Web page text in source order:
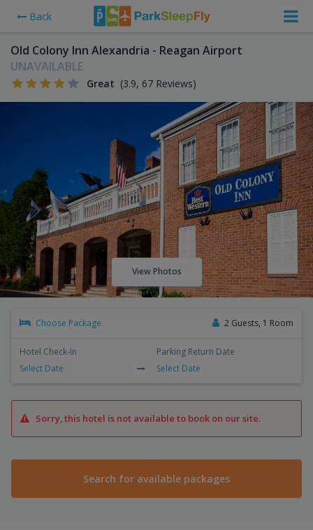
Back
Old Colony Inn Alexandria - Reagan Airport
UNAVAILABLE
Great (3.9, 67 Reviews)
View Photos
Choose Package 2 Guests, 1 Room
Hotel Check-In
Select Date
Parking Return Date
Select Date
Sorry, this hotel is not available to book on our site.
Search for available packages